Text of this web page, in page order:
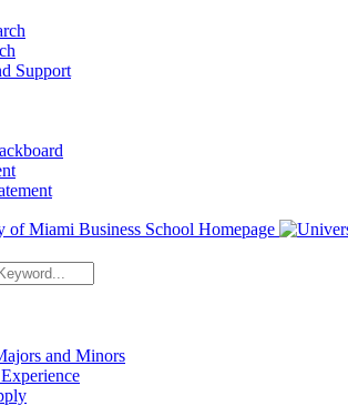
Support
of Miami Business School Homepage
and Minors